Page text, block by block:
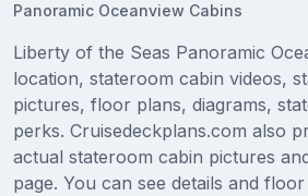
Panoramic Oceanview Cabins
Liberty of the Seas Panoramic
location, stateroom cabin videos,
pictures, floor plans, diagrams,
perks. Cruisedeckplans.com also
actual stateroom cabin pictures
page. You can see details and